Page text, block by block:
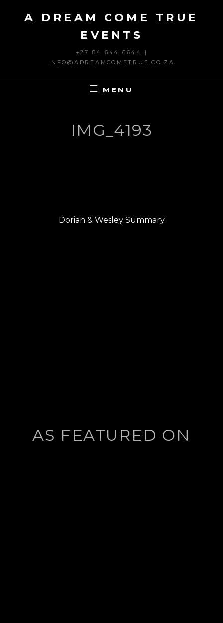
A DREAM COME TRUE
EVENTS
+27 84 644 6644 |
INFO@ADREAMCOMETRUE.CO.ZA
MENU
IMG_4193
navigation
Previous
Dorian & Wesley Summary
AS FEATURED ON